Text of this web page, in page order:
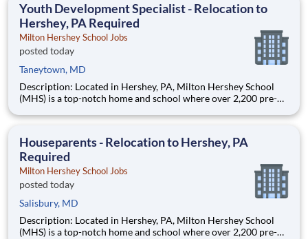
Youth Development Specialist - Relocation to
Hershey, PA Required
Milton Hershey School Jobs
posted today
Taneytown, MD
Description: Located in Hershey, PA, Milton Hershey School
(MHS) is a top-notch home and school where over 2,200 pre-K
are provided an extraordinary, cost-free, career-focused
Houseparents - Relocation to Hershey, PA
Required
Milton Hershey School Jobs
posted today
Salisbury, MD
Description: Located in Hershey, PA, Milton Hershey School
(MHS) is a top-notch home and school where over 2,200 pre-K